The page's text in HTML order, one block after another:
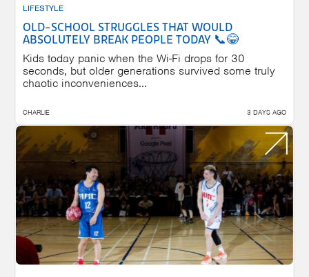
LIFESTYLE
OLD-SCHOOL STRUGGLES THAT WOULD
ABSOLUTELY BREAK PEOPLE TODAY 📞😂
Kids today panic when the Wi-Fi drops for 30
seconds, but older generations survived some truly
chaotic inconveniences...
CHARLIE 3 DAYS AGO